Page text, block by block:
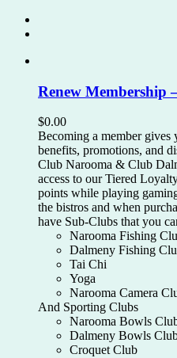
Renew Membership
$0.00
Becoming a member gives
benefits, promotions, and
Club Narooma & Club
access to our Tiered
points while playing
the bistros and when
have Sub-Clubs that you
Narooma Fishing
Dalmeny Fishing
Tai Chi
Yoga
Narooma Camera
And Sporting Clubs
Narooma Bowls
Dalmeny Bowls
Croquet Club